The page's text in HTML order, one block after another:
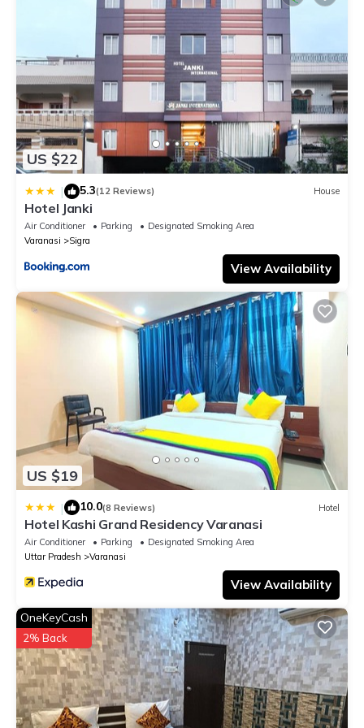
US $22
| 5.3(12 Reviews) House
Hotel Janki
Air Conditioner Parking
Designated Smoking Area
Varanasi
Sigra
View Availability
US $19
| 10.0(8 Reviews) Hotel
Hotel Kashi Grand Residency Varanasi
Air Conditioner Parking
Designated Smoking Area
Uttar Pradesh
Varanasi
View Availability
OneKeyCash
2% Back